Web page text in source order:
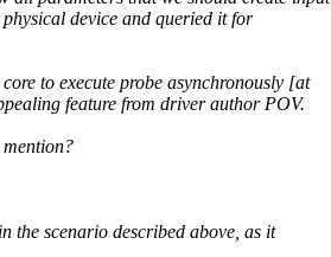
device and queried it for
to execute probe asynchronously [at
feature from driver author POV.
the scenario described above, as it